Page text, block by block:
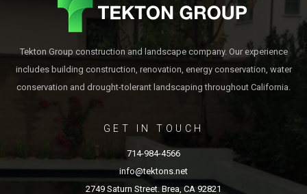
Tekton Group construction and landscape company. Our experience
includes building construction, renovation, energy conservation, water
conservation and drought-tolerant landscaping throughout California.
GET IN TOUCH
714-984-4566
info@tektons.net
2749 Saturn Street. Brea, CA 92821